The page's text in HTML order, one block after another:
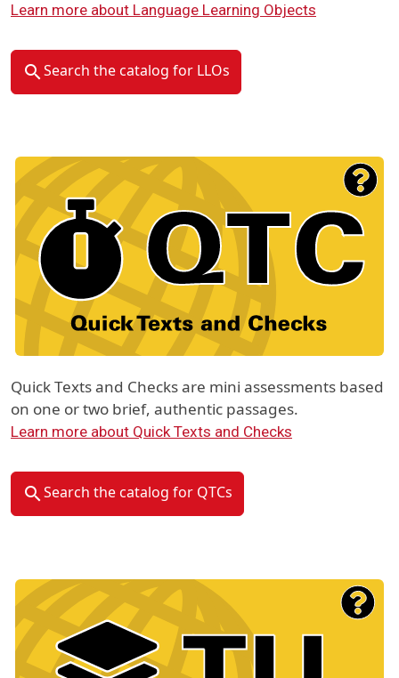
Learn more about Language Learning Objects
Search the catalog for LLOs
Material Type Logo
Image
Quick Texts and Checks are mini assessments based
on one or two brief, authentic passages.
Learn more about Quick Texts and Checks
Search the catalog for QTCs
Material Type Logo
Image